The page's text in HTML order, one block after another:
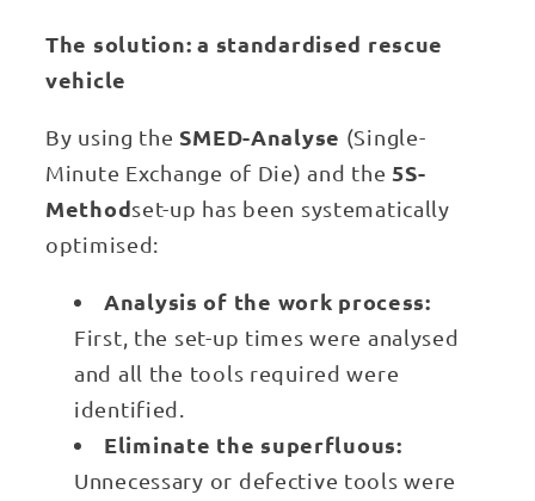
The solution: a standardised rescue
vehicle
By using the SMED-Analyse (Single-
Minute Exchange of Die) and the 5S-
Methodset-up has been systematically
optimised:
Analysis of the work process:
First, the set-up times were analysed
and all the tools required were
identified.
Eliminate the superfluous:
Unnecessary or defective tools were